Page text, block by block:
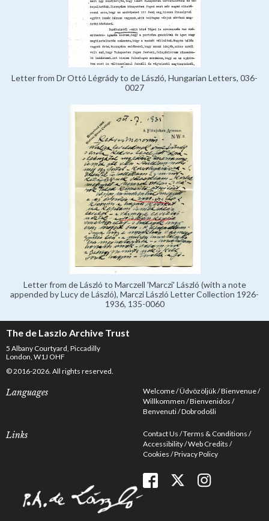
Letter from Dr Ottó Légrády to de László, Hungarian Letters, 036-
0027
Letter from de László to Marczell 'Marczi' László (with a note
appended by Lucy de László), Marczi László Letter Collection 1926-
1936, 135-0060
The de Laszlo Archive Trust
5 Albany Courtyard, Piccadilly
London, W1J OHF
© 2016-2026. All rights reserved.
Languages Welcome Üdvözöljük Bienvenue
Willkommen Bienvenidos
Benvenuti Dobrodošli
Links Contact Us Terms & Conditions
Accessibility Web Credits
Cookies Privacy Policy